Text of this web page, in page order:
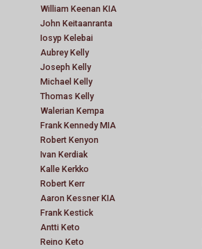
William Keenan KIA
John Keitaanranta
Iosyp Kelebai
Aubrey Kelly
Joseph Kelly
Michael Kelly
Thomas Kelly
Walerian Kempa
Frank Kennedy MIA
Robert Kenyon
Ivan Kerdiak
Kalle Kerkko
Robert Kerr
Aaron Kessner KIA
Frank Kestick
Antti Keto
Reino Keto